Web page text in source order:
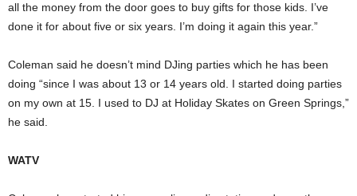
all the money from the door goes to buy gifts for those kids. I’ve
done it for about five or six years. I’m doing it again this year.”
Coleman said he doesn’t mind DJing parties which he has been
doing “since I was about 13 or 14 years old. I started doing parties
on my own at 15. I used to DJ at Holiday Skates on Green Springs,”
he said.
WATV